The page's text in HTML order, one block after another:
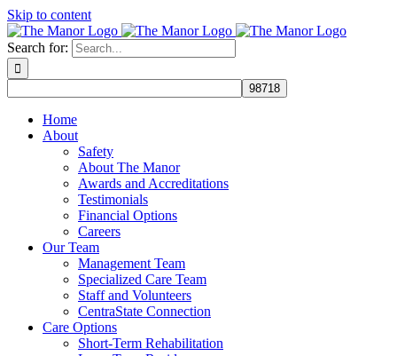
Skip to content
Search for:
Home
About
Safety
About The Manor
Awards and Accreditations
Testimonials
Financial Options
Careers
Our Team
Management Team
Specialized Care Team
Staff and Volunteers
CentraState Connection
Care Options
Short-Term Rehabilitation